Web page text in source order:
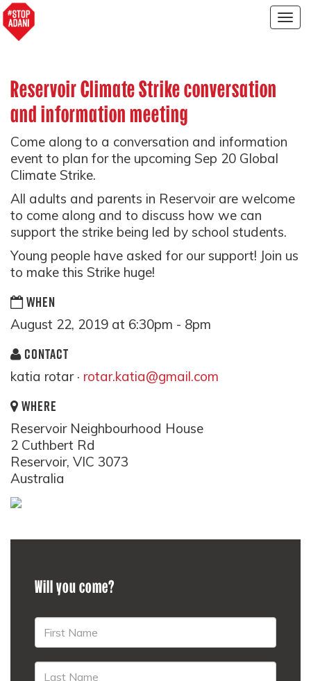
Reservoir Climate Strike conversation
and information meeting
Come along to a conversation and information
event to plan for the upcoming Sep 20 Global
Climate Strike.
All adults and parents in Reservoir are welcome
to come along and to discuss how we can
support the strike being led by school students.
Young people have asked for our support! Join us
to make this Strike huge!
WHEN
August 22, 2019 at 6:30pm - 8pm
CONTACT
katia rotar · rotar.katia@gmail.com
WHERE
Reservoir Neighbourhood House
2 Cuthbert Rd
Reservoir, VIC 3073
Australia
Will you come?